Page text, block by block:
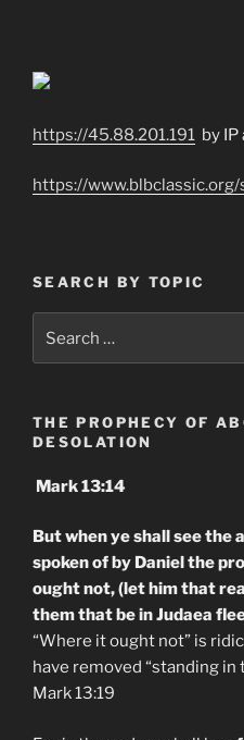
https://45.88.201.191 by
https://www.blbclassic.org/
SEARCH BY TOPIC
for:
THE PROPHECY OF
DESOLATION
Mark 13:14
But when ye shall see the
spoken of by Daniel the
ought not, (let him that
them that be in Judaea
“Where it ought not” is
have removed “standing in
Mark 13:19